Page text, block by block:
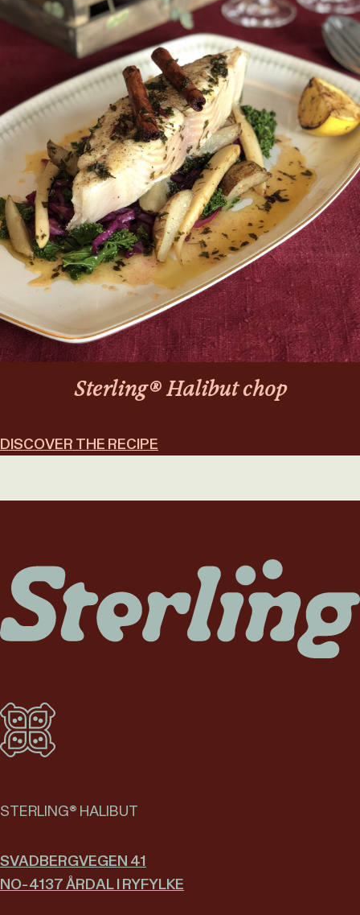
Sterling® Halibut chop
DISCOVER THE RECIPE
STERLING® HALIBUT
SVADBERGVEGEN 41
NO-4137 ÅRDAL I RYFYLKE